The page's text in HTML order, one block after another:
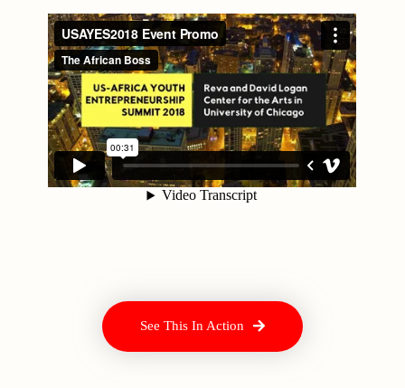
See This In Action